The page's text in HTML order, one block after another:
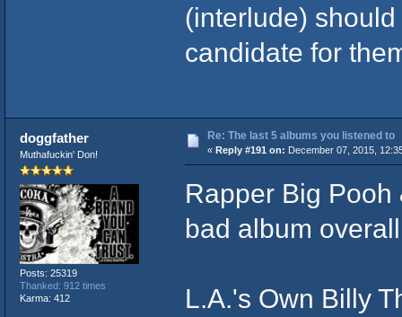
(interlude)
candidate for
doggfather
Muthafuckin' Don!
Posts: 25319
Thanked: 912 times
Karma: 412
Re: The last 5 albums you listened to
« Reply #191 on: December 07, 2015,
Rapper Big
bad album
L.A.'s Own Billy